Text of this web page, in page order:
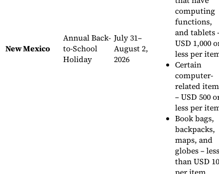
New Mexico
Annual Back-
to-School
Holiday
July 31–
August 2,
2026
computing
functions,
and tablets
USD 1,000
less per
Certain
computer-
related
– USD 500
less per
Book bags,
backpacks,
maps, and
globes – less
than USD